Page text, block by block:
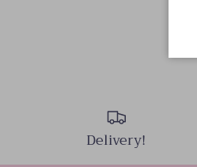
Delivery!